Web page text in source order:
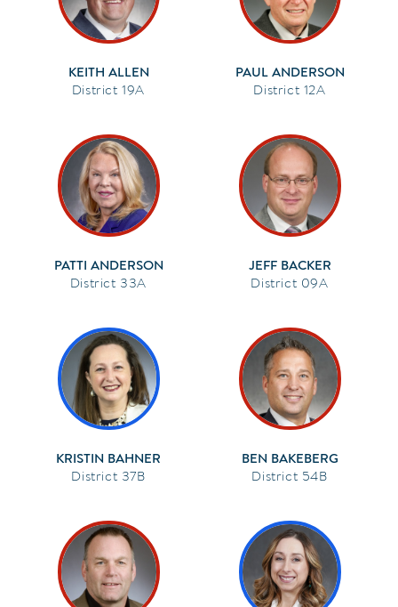
KEITH ALLEN
19A
PAUL ANDERSON
12A
PATTI ANDERSON
33A
JEFF BACKER
09A
KRISTIN BAHNER
37B
BEN BAKEBERG
54B